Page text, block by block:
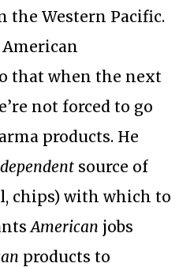
Western Pacific.
that when the next
not forced to go
products. He
source of
chips) with which to
American jobs
products to